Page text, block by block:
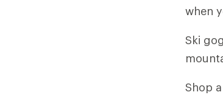
when
Ski
Shop